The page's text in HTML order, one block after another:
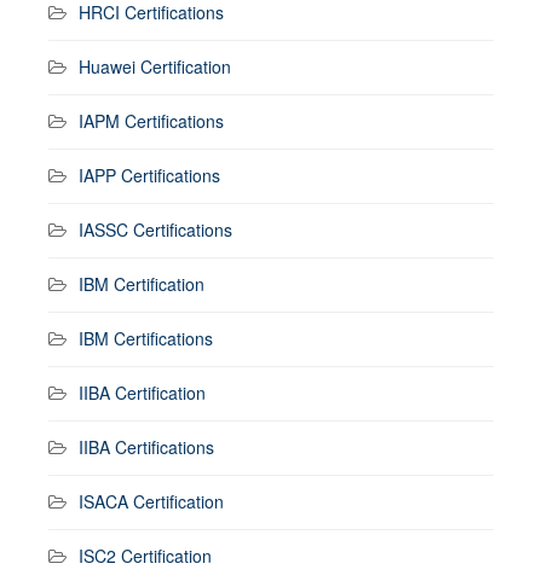
HRCI Certifications
Huawei Certification
IAPM Certifications
IAPP Certifications
IASSC Certifications
IBM Certification
IBM Certifications
IIBA Certification
IIBA Certifications
ISACA Certification
ISC2 Certification